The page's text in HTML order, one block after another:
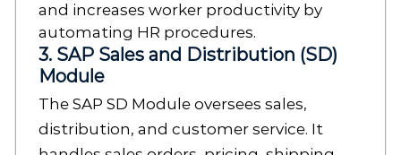
and increases worker productivity by
automating HR procedures.
3. SAP Sales and Distribution (SD)
Module
The SAP SD Module oversees sales,
distribution, and customer service. It